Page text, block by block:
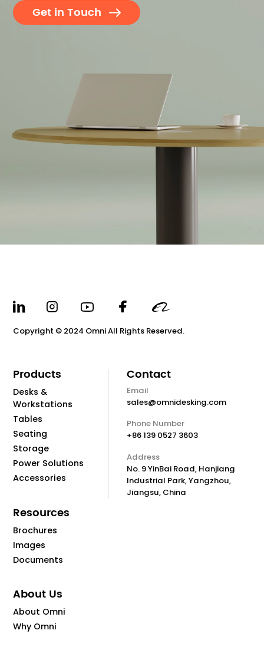
Get in Touch
Copyright © 2024 Omni All Rights Reserved.
Products
Desks &
Workstations
Tables
Seating
Storage
Power Solutions
Accessories
Resources
Brochures
Images
Documents
About Us
About Omni
Why Omni
Contact
Email
sales@omnidesking.com
Phone Number
+86 139 0527 3603
Address
No. 9 YinBai Road, Hanjiang
Industrial Park, Yangzhou,
Jiangsu, China